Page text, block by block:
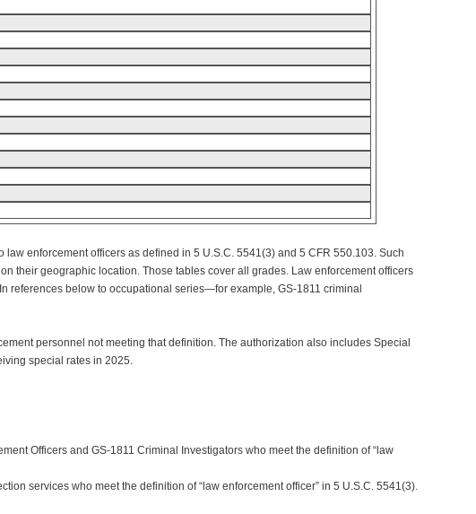
enforcement officers as defined in 5 U.S.C. 5541(3) and 5 CFR 550.103. Such
their geographic location. Those tables cover all grades. Law enforcement officers
references below to occupational series—for example, GS-1811 criminal
personnel not meeting that definition. The authorization also includes Special
special rates in 2025.
Officers and GS-1811 Criminal Investigators who meet the definition of “law
services who meet the definition of “law enforcement officer” in 5 U.S.C. 5541(3).